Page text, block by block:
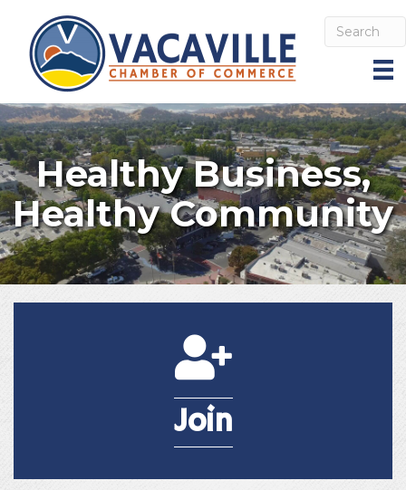
Healthy Business,
Healthy Community
Join